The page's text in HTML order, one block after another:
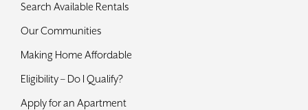
Search Available Rentals
Our Communities
Making Home Affordable
Eligibility – Do I Qualify?
Apply for an Apartment